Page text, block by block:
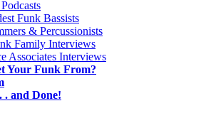
Funk Bassists
& Percussionists
Family Interviews
Associates Interviews
Your Funk From?
. and Done!